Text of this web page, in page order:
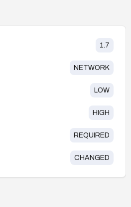
1.7
NETWORK
LOW
HIGH
REQUIRED
CHANGED